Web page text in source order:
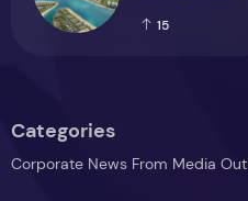
positive
15
Categories
Corporate News From Media